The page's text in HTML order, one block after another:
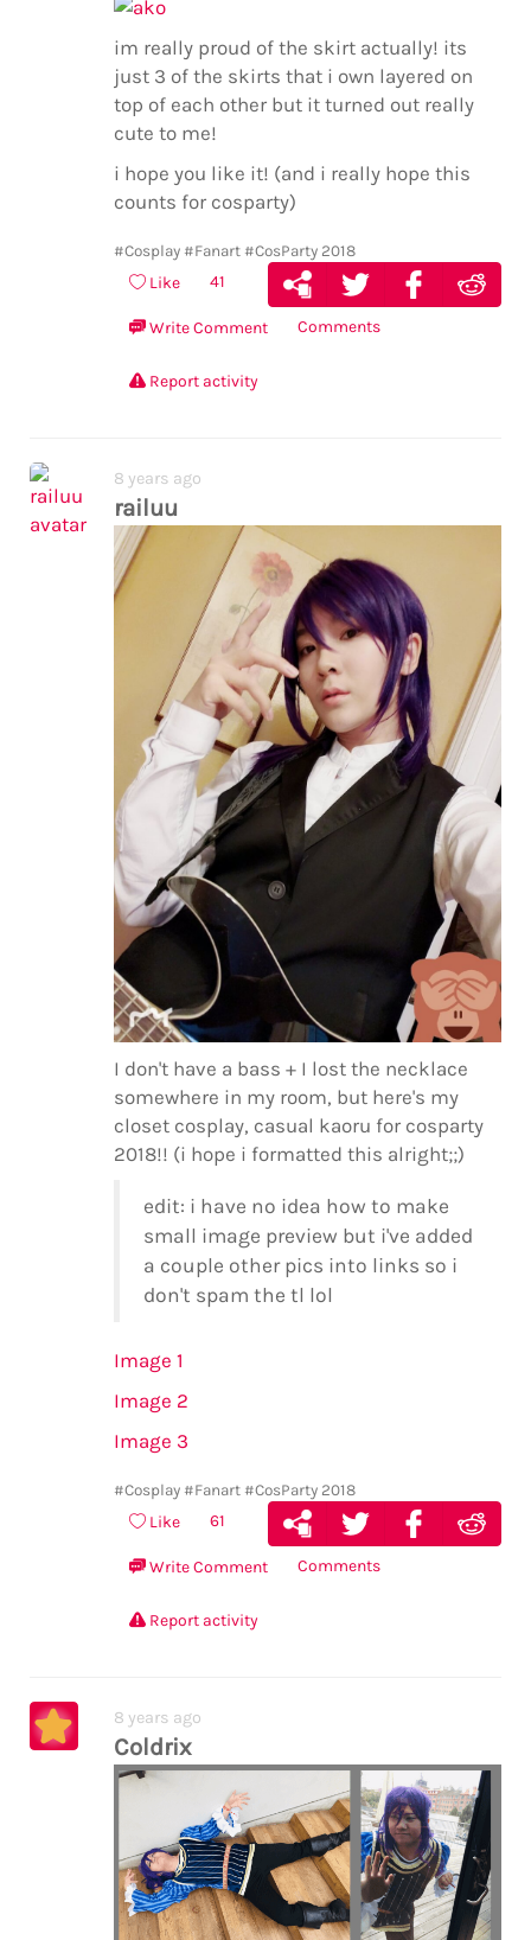
im really proud of the skirt actually! its
just 3 of the skirts that i own layered on
top of each other but it turned out really
cute to me!
i hope you like it! (and i really hope this
counts for cosparty)
#Cosplay #Fanart #CosParty 2018
Like 41
Write Comment Comments
Report activity
8 years ago
railuu
I don't have a bass + I lost the necklace
somewhere in my room, but here's my
closet cosplay, casual kaoru for cosparty
2018!! (i hope i formatted this alright;;)
edit: i have no idea how to make
small image preview but i've added
a couple other pics into links so i
don't spam the tl lol
Image 1
Image 2
Image 3
#Cosplay #Fanart #CosParty 2018
Like 61
Write Comment Comments
Report activity
8 years ago
Coldrix